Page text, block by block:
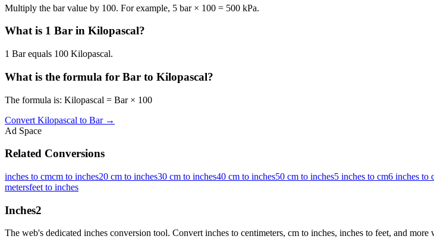
Multiply the bar value by 100. For example, 5 bar × 100 = 500 kPa.
What is 1 Bar in Kilopascal?
1 Bar equals 100 Kilopascal.
What is the formula for Bar to Kilopascal?
The formula is: Kilopascal = Bar × 100
Convert Kilopascal to Bar→
Ad Space
Related Conversions
inches to cmcm to inches20 cm to inches30 cm to inches40 cm to inches50 cm to inches5 inches to cm6 inches to
metersfeet to inches
Inches2
The web's dedicated inches conversion tool. Convert inches to centimeters, cm to inches, inches to feet, and more